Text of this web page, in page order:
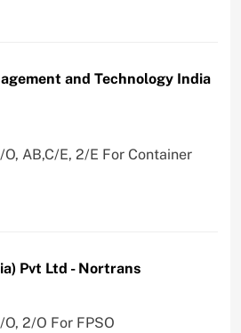
and Technology India
AB,C/E, 2/E For Container
Pvt Ltd - Nortrans
2/O For FPSO